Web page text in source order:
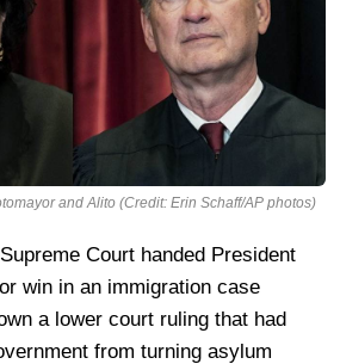
and Alito (Credit: Erin Schaff/AP photos)
Court handed President
win in an immigration case
a lower court ruling that had
from turning asylum